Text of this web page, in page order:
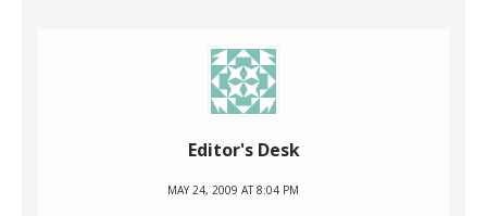
Editor's Desk
MAY 24, 2009 AT 8:04 PM